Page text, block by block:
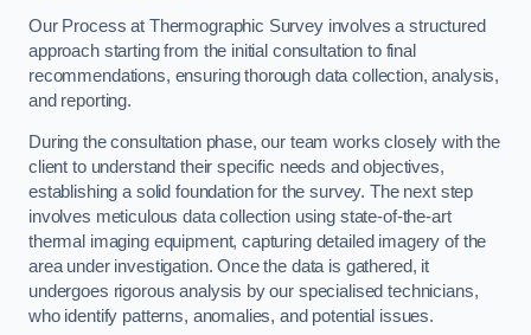
Our Process at Thermographic Survey involves a structured
approach starting from the initial consultation to final
recommendations, ensuring thorough data collection, analysis,
and reporting.
During the consultation phase, our team works closely with the
client to understand their specific needs and objectives,
establishing a solid foundation for the survey. The next step
involves meticulous data collection using state-of-the-art
thermal imaging equipment, capturing detailed imagery of the
area under investigation. Once the data is gathered, it
undergoes rigorous analysis by our specialised technicians,
who identify patterns, anomalies, and potential issues.